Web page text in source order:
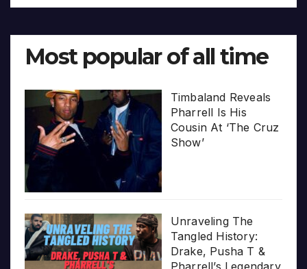
Most popular of all time
Timbaland Reveals
Pharrell Is His
Cousin At ‘The Cruz
Show’
Unraveling The
Tangled History:
Drake, Pusha T &
Pharrell’s Legendary